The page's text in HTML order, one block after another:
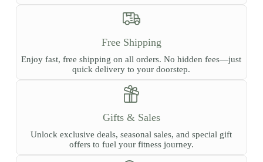
Free Shipping
Enjoy fast, free shipping on all orders. No hidden fees—just
quick delivery to your doorstep.
Gifts & Sales
Unlock exclusive deals, seasonal sales, and special gift
offers to fuel your fitness journey.